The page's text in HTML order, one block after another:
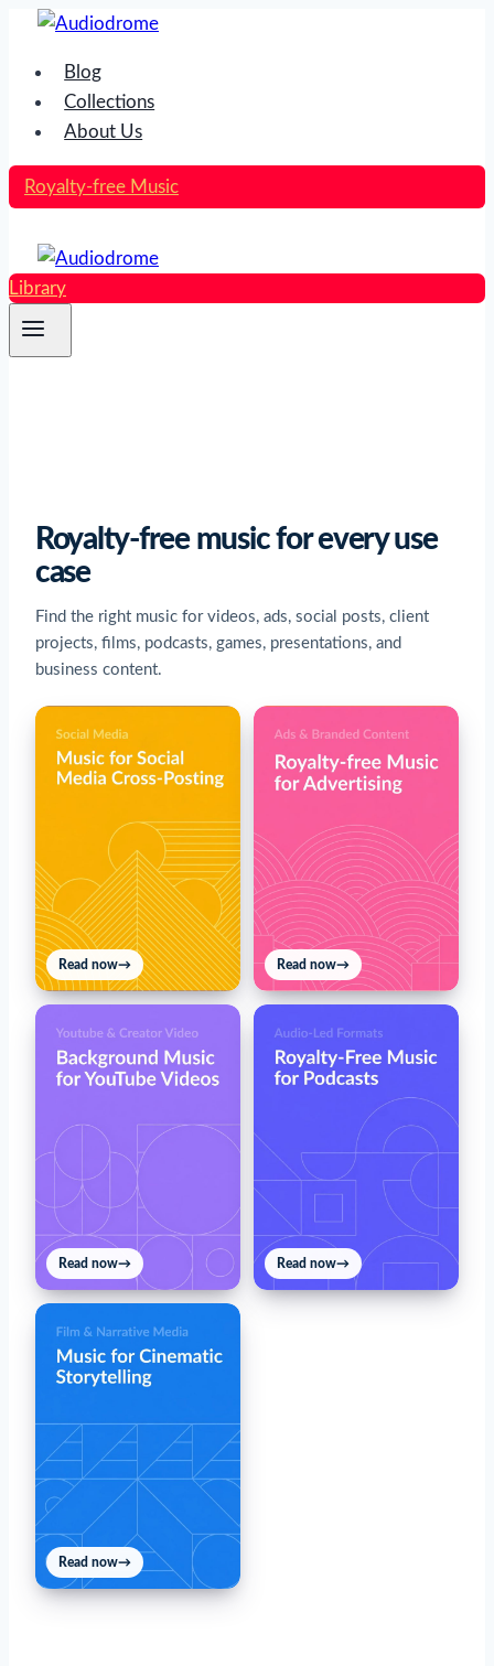
Skip
content
Blog
Collections
About Us
Royalty-free Music
Library
Royalty-free music for every use
case
Find the right music for videos, ads, social posts, client
projects, films, podcasts, games, presentations, and
business content.
Read now→ Read now→
Read now→ Read now→
Read now→